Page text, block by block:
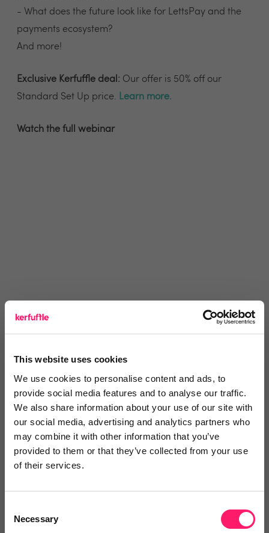
This website uses cookies
We use cookies to personalise content and ads, to
provide social media features and to analyse our traffic.
We also share information about your use of our site with
our social media, advertising and analytics partners who
may combine it with other information that you’ve
provided to them or that they’ve collected from your use
of their services.
Selection
Necessary
- What does the future look like for LettsPay and the
payments ecosystem?
And more!
Exclusive Kerfuffle deal: Our offer is 50% off our
Standard Set Up price. Learn more.
Watch the full webinar
You are missing out!
Login or register torecommendthis article
or toendorsethis person as an influencer